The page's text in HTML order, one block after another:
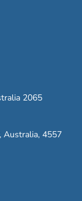
2065
Australia, 4557